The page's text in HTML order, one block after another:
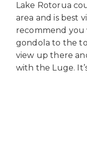
Lake Rotorua
area and is best
recommend you
gondola to the
view up there
with the Luge.